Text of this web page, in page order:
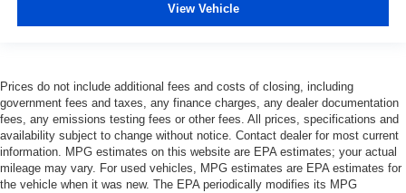
View Vehicle
Prices do not include additional fees and costs of closing, including
government fees and taxes, any finance charges, any dealer documentation
fees, any emissions testing fees or other fees. All prices, specifications and
availability subject to change without notice. Contact dealer for most current
information. MPG estimates on this website are EPA estimates; your actual
mileage may vary. For used vehicles, MPG estimates are EPA estimates for
the vehicle when it was new. The EPA periodically modifies its MPG